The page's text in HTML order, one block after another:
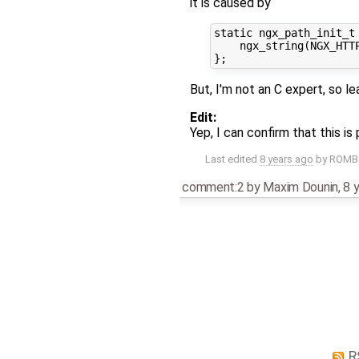
static ngx_path_init_t
But, I'm not an C expert, so
Edit:
Yep, I can confirm that this
Last edited 8 years ago by
comment:2 by Maxim Dounin,8